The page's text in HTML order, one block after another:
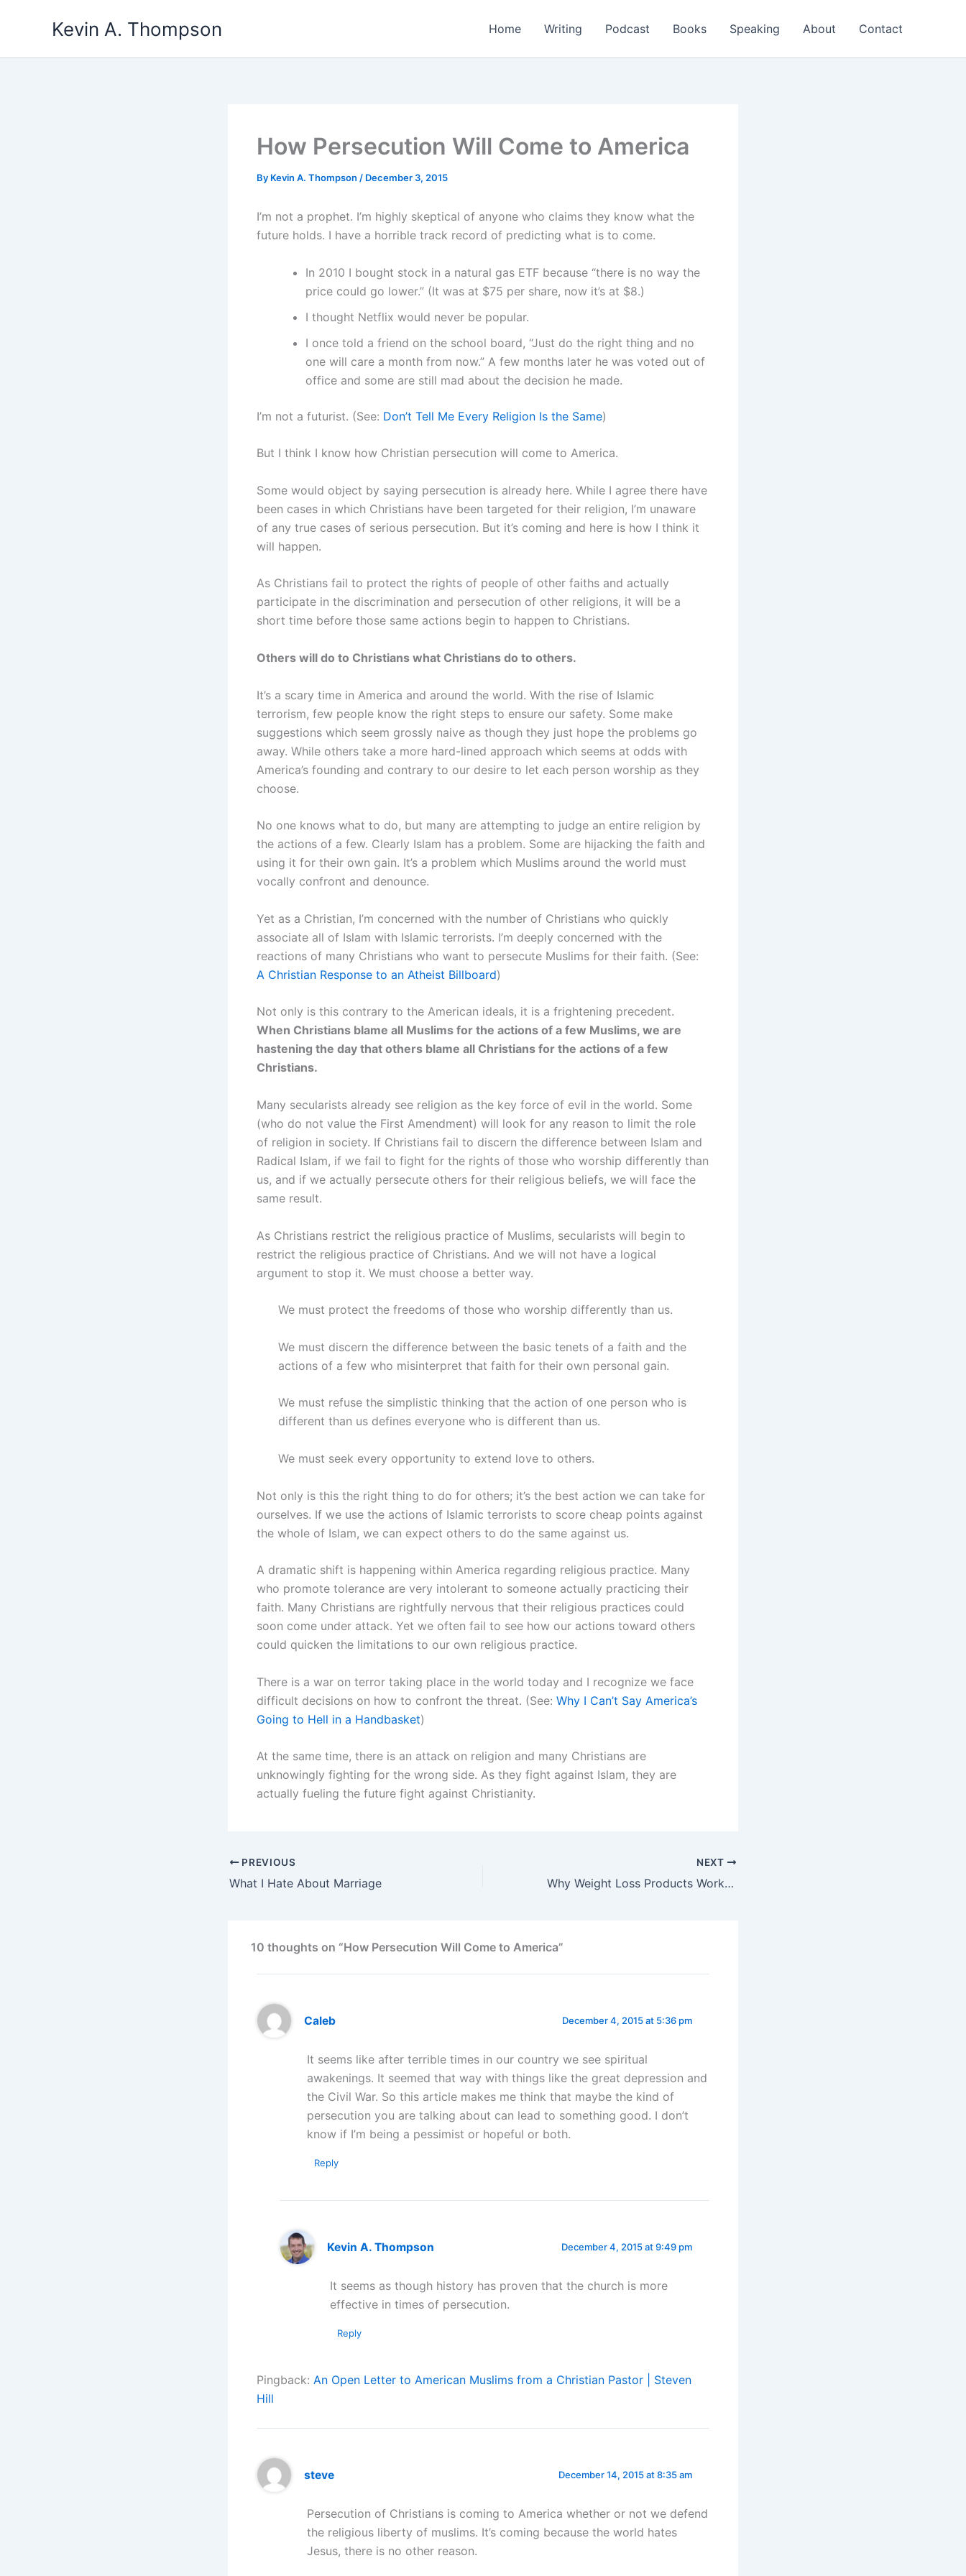
Kevin A. Thompson Home Writing Podcast Books Speaking About Contact
How Persecution Will Come to America
By Kevin A. Thompson / December 3, 2015
I’m not a prophet. I’m highly skeptical of anyone who claims they know what the
future holds. I have a horrible track record of predicting what is to come.
In 2010 I bought stock in a natural gas ETF because “there is no way the
price could go lower.” (It was at $75 per share, now it’s at $8.)
I thought Netflix would never be popular.
I once told a friend on the school board, “Just do the right thing and no
one will care a month from now.” A few months later he was voted out of
office and some are still mad about the decision he made.
I’m not a futurist. (See: Don’t Tell Me Every Religion Is the Same)
But I think I know how Christian persecution will come to America.
Some would object by saying persecution is already here. While I agree there have
been cases in which Christians have been targeted for their religion, I’m unaware
of any true cases of serious persecution. But it’s coming and here is how I think it
will happen.
As Christians fail to protect the rights of people of other faiths and actually
participate in the discrimination and persecution of other religions, it will be a
short time before those same actions begin to happen to Christians.
Others will do to Christians what Christians do to others.
It’s a scary time in America and around the world. With the rise of Islamic
terrorism, few people know the right steps to ensure our safety. Some make
suggestions which seem grossly naive as though they just hope the problems go
away. While others take a more hard-lined approach which seems at odds with
America’s founding and contrary to our desire to let each person worship as they
choose.
No one knows what to do, but many are attempting to judge an entire religion by
the actions of a few. Clearly Islam has a problem. Some are hijacking the faith and
using it for their own gain. It’s a problem which Muslims around the world must
vocally confront and denounce.
Yet as a Christian, I’m concerned with the number of Christians who quickly
associate all of Islam with Islamic terrorists. I’m deeply concerned with the
reactions of many Christians who want to persecute Muslims for their faith. (See:
A Christian Response to an Atheist Billboard)
Not only is this contrary to the American ideals, it is a frightening precedent.
When Christians blame all Muslims for the actions of a few Muslims, we are
hastening the day that others blame all Christians for the actions of a few
Christians.
Many secularists already see religion as the key force of evil in the world. Some
(who do not value the First Amendment) will look for any reason to limit the role
of religion in society. If Christians fail to discern the difference between Islam and
Radical Islam, if we fail to fight for the rights of those who worship differently than
us, and if we actually persecute others for their religious beliefs, we will face the
same result.
As Christians restrict the religious practice of Muslims, secularists will begin to
restrict the religious practice of Christians. And we will not have a logical
argument to stop it. We must choose a better way.
We must protect the freedoms of those who worship differently than us.
We must discern the difference between the basic tenets of a faith and the
actions of a few who misinterpret that faith for their own personal gain.
We must refuse the simplistic thinking that the action of one person who is
different than us defines everyone who is different than us.
We must seek every opportunity to extend love to others.
Not only is this the right thing to do for others; it’s the best action we can take for
ourselves. If we use the actions of Islamic terrorists to score cheap points against
the whole of Islam, we can expect others to do the same against us.
A dramatic shift is happening within America regarding religious practice. Many
who promote tolerance are very intolerant to someone actually practicing their
faith. Many Christians are rightfully nervous that their religious practices could
soon come under attack. Yet we often fail to see how our actions toward others
could quicken the limitations to our own religious practice.
There is a war on terror taking place in the world today and I recognize we face
difficult decisions on how to confront the threat. (See: Why I Can’t Say America’s
Going to Hell in a Handbasket)
At the same time, there is an attack on religion and many Christians are
unknowingly fighting for the wrong side. As they fight against Islam, they are
actually fueling the future fight against Christianity.
PREVIOUS
What I Hate About Marriage
NEXT
Why Weight Loss Products Work Sometimes
10 thoughts on “How Persecution Will Come to America”
Caleb December 4, 2015 at 5:36 pm
It seems like after terrible times in our country we see spiritual
awakenings. It seemed that way with things like the great depression and
the Civil War. So this article makes me think that maybe the kind of
persecution you are talking about can lead to something good. I don’t
know if I’m being a pessimist or hopeful or both.
Reply
Kevin A. Thompson December 4, 2015 at 9:49 pm
It seems as though history has proven that the church is more
effective in times of persecution.
Reply
Pingback: An Open Letter to American Muslims from a Christian Pastor | Steven
Hill
steve December 14, 2015 at 8:35 am
Persecution of Christians is coming to America whether or not we defend
the religious liberty of muslims. It’s coming because the world hates
Jesus, there is no other reason.